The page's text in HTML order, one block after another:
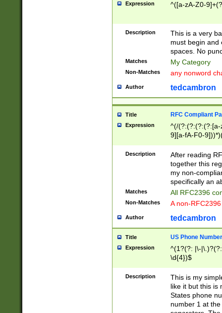
Expression ^([a-zA-Z0-
Description
This is a very
must begin and
spaces. No
Matches My Category
Non-Matches any nonword
Author tedcambron
Title RFC Compliant
Expression
^(/(?:(?:(?:(?:[a-
9][a-fA-F0-
(?:%[a-fA-F0-
zA-Z0-9\\-
9]))*))*))*))$
Description
After reading
together this
my non-
specifically an
Matches All RFC2396
Non-Matches A non-
Author tedcambron
Title US Phone Number
Expression
^(1?(?: |\-
\d{4})$
Description
This is my
like it but this is
States phone
number 1 at